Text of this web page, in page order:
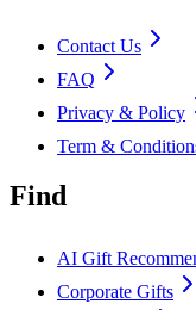
Contact Us
FAQ
Privacy & Policy
Term &
Find
AI Gift
Corporate Gifts